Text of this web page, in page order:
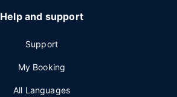
Help and support
Support
My Booking
All Languages